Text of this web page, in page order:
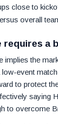
close to
overall
requires a
implies the
low-event
to protect
saying
to overcome